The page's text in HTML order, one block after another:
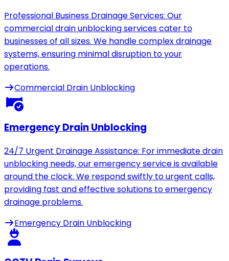
Professional Business Drainage Services: Our
commercial drain unblocking services cater to
businesses of all sizes. We handle complex drainage
systems, ensuring minimal disruption to your
operations.
Commercial Drain Unblocking
Emergency Drain Unblocking
24/7 Urgent Drainage Assistance: For immediate drain
unblocking needs, our emergency service is available
around the clock. We respond swiftly to urgent calls,
providing fast and effective solutions to emergency
drainage problems.
Emergency Drain Unblocking